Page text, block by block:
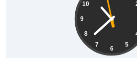
5
6
7
8
9
10